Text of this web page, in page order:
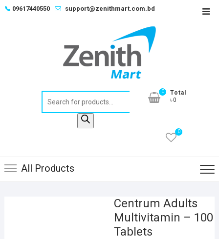
Skip📞 09617440550 support@zenithmart.com.bd
0
Total
৳0
0
All Products
Centrum Adults
Multivitamin – 100
Tablets